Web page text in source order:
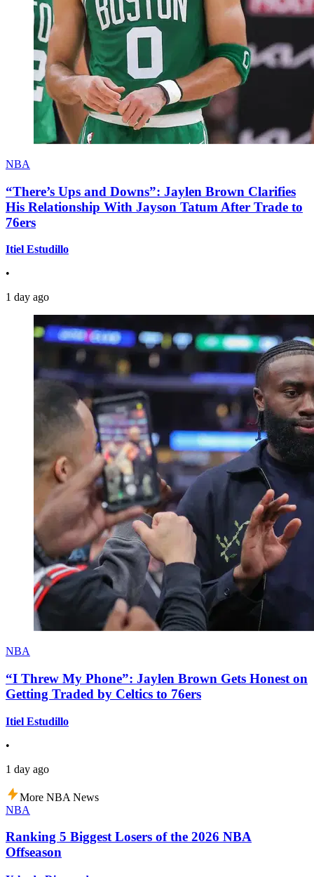
NBA
“There’s Ups and Downs”: Jaylen Brown Clarifies
His Relationship With Jayson Tatum After Trade to
76ers
Itiel Estudillo
•
1 day ago
NBA
“I Threw My Phone”: Jaylen Brown Gets Honest on
Getting Traded by Celtics to 76ers
Itiel Estudillo
•
1 day ago
More NBA News
NBA
Ranking 5 Biggest Losers of the 2026 NBA
Offseason